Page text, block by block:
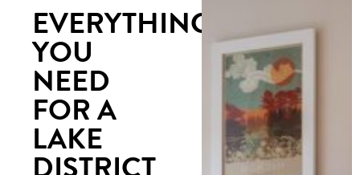
EVERYTHING
YOU
NEED
FOR A
LAKE